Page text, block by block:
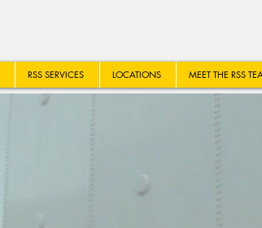
RSS SERVICES LOCATIONS MEET THE RSS